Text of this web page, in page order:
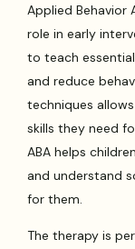
Applied Behavior
role in early
to teach
and reduce
techniques
skills they need
ABA helps
and understand
for them.
The therapy is